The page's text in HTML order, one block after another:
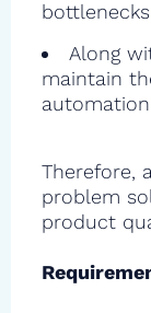
Along
maintain
Therefore,
problem
product